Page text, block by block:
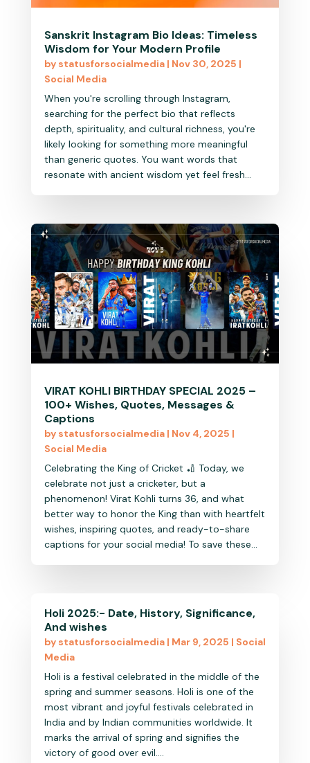
Sanskrit Instagram Bio Ideas: Timeless
Wisdom for Your Modern Profile
by statusforsocialmedia| Nov 30, 2025 |
Social Media
When you're scrolling through Instagram,
searching for the perfect bio that reflects
depth, spirituality, and cultural richness, you're
likely looking for something more meaningful
than generic quotes. You want words that
resonate with ancient wisdom yet feel fresh...
VIRAT KOHLI BIRTHDAY SPECIAL 2025 –
100+ Wishes, Quotes, Messages &
Captions
by statusforsocialmedia| Nov 4, 2025 |
Social Media
Celebrating the King of Cricket 🏏 Today, we
celebrate not just a cricketer, but a
phenomenon! Virat Kohli turns 36, and what
better way to honor the King than with heartfelt
wishes, inspiring quotes, and ready-to-share
captions for your social media! To save these...
Holi 2025:- Date, History, Significance,
And wishes
by statusforsocialmedia| Mar 9, 2025 | Social
Media
Holi is a festival celebrated in the middle of the
spring and summer seasons. Holi is one of the
most vibrant and joyful festivals celebrated in
India and by Indian communities worldwide. It
marks the arrival of spring and signifies the
victory of good over evil....